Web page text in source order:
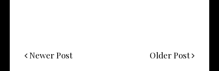
Newer Post Older Post